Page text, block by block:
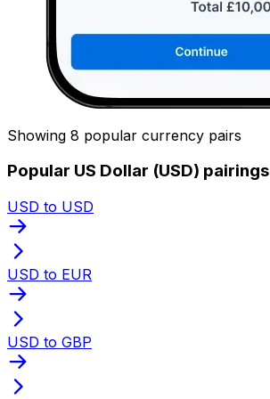
Showing 8 popular currency pairs
Popular US Dollar (USD) pairings
USD to USD
USD to EUR
USD to GBP